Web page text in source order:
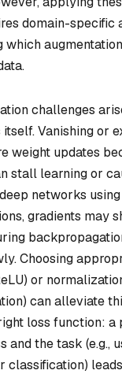
domain-specific
which
challenges
Vanishing or
weight updates
stall learning or
networks
gradients may
Choosing
or
can alleviate
loss function: a
and the task (e.g.,
classification)